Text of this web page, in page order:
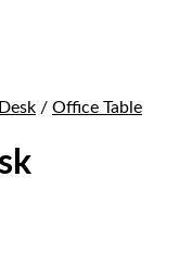
/ Office Table